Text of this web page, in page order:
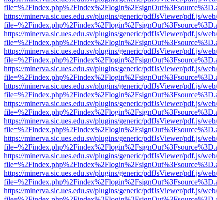
https://minerva.sic.ues.edu.sv/plugins/generic/pdfJsViewer/pdf.js/
https://minerva.sic.ues.edu.sv/plugins/generic/pdfJsViewer/pdf.js/
https://minerva.sic.ues.edu.sv/plugins/generic/pdfJsViewer/pdf.js/
https://minerva.sic.ues.edu.sv/plugins/generic/pdfJsViewer/pdf.js/
https://minerva.sic.ues.edu.sv/plugins/generic/pdfJsViewer/pdf.js/
https://minerva.sic.ues.edu.sv/plugins/generic/pdfJsViewer/pdf.js/
https://minerva.sic.ues.edu.sv/plugins/generic/pdfJsViewer/pdf.js/
https://minerva.sic.ues.edu.sv/plugins/generic/pdfJsViewer/pdf.js/
https://minerva.sic.ues.edu.sv/plugins/generic/pdfJsViewer/pdf.js/
https://minerva.sic.ues.edu.sv/plugins/generic/pdfJsViewer/pdf.js/
https://minerva.sic.ues.edu.sv/plugins/generic/pdfJsViewer/pdf.js/